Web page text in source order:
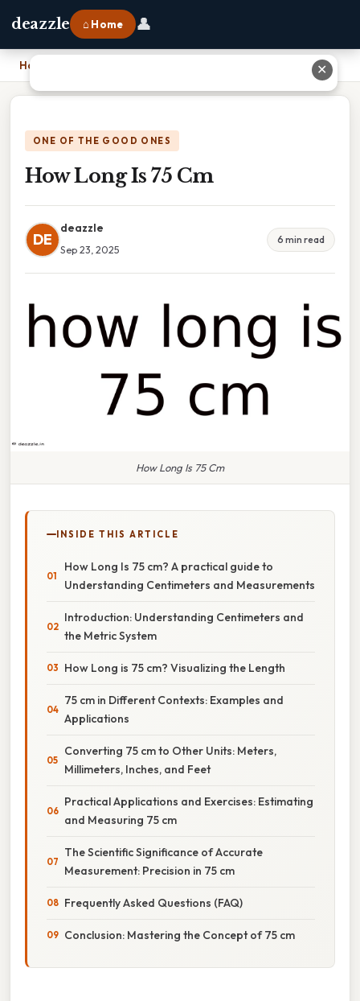
deazzle ⌂ Home 👤
Home
ONE OF THE GOOD ONES
How Long Is 75 Cm
DE
deazzle
Sep 23, 2025
6 min read
How Long Is 75 Cm
INSIDE THIS ARTICLE
How Long Is 75 cm? A practical guide to
Understanding Centimeters and Measurements
Introduction: Understanding Centimeters and
the Metric System
How Long is 75 cm? Visualizing the Length
75 cm in Different Contexts: Examples and
Applications
Converting 75 cm to Other Units: Meters,
Millimeters, Inches, and Feet
Practical Applications and Exercises: Estimating
and Measuring 75 cm
The Scientific Significance of Accurate
Measurement: Precision in 75 cm
Frequently Asked Questions (FAQ)
Conclusion: Mastering the Concept of 75 cm
✕